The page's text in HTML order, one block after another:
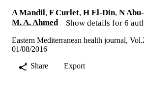
A Mandil, F Curlet, H El-Din, N
M. A. Ahmed
Show details for 6
Eastern Mediterranean health journal,
01/08/2016
Share
Export